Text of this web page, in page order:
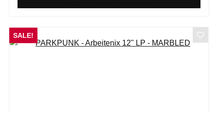
SALE!